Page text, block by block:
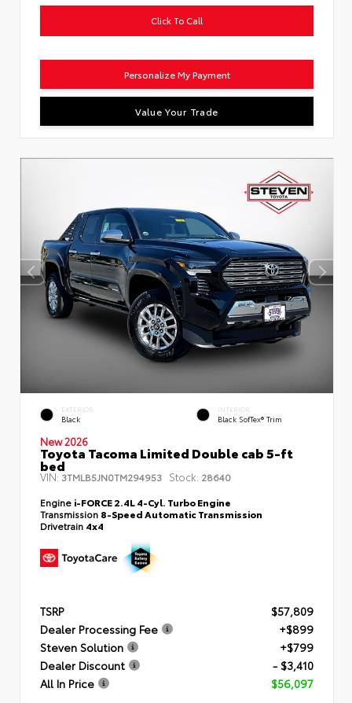
Click To Call
Personalize My Payment
Value Your Trade
EXTERIOR
Black
INTERIOR
Black SofTex® Trim
New 2026
Toyota Tacoma Limited Double cab 5-ft
bed
VIN: 3TMLB5JN0TM294953 Stock: 28640
Engine i-FORCE 2.4L 4-Cyl. Turbo Engine
Transmission 8-Speed Automatic Transmission
Drivetrain 4x4
TSRP
$57,809
Dealer Processing Fee
+$899
Steven Solution
+$799
Dealer Discount
- $3,410
All In Price
$56,097